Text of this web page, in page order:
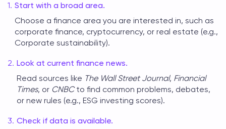
Start with a broad area.
Choose a finance area you are interested in, such as
corporate finance, cryptocurrency, or real estate (e.g.,
Corporate sustainability).
Look at current finance news.
Read sources like The Wall Street Journal, Financial
Times, or CNBCto find common problems, debates,
or new rules (e.g., ESG investing scores).
Check if data is available.